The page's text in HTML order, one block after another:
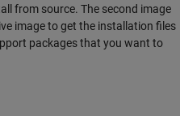
from source. The second image
image to get the installation files
packages that you want to